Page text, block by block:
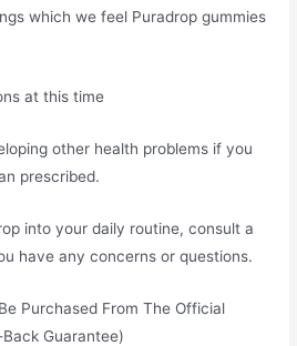
which we feel Puradrop gummies
at this time
other health problems if you
prescribed.
into your daily routine, consult a
have any concerns or questions.
Purchased From The Official
Guarantee)